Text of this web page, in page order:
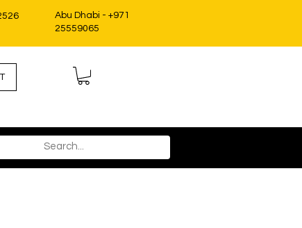
Abu Dhabi - +971
25559065